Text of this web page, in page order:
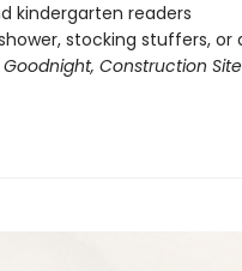
kindergarten readers
stocking stuffers, or
Construction Site